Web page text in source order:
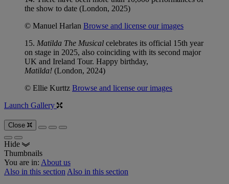
the show to date (London, 2025)
© Manuel Harlan Browse and license our images
15. Matilda The Musical celebrates its official 15th year
on stage in 2025, also coinciding with its second major
UK and Ireland Tour. Happy birthday,
Matilda! (London, 2024)
© Ellie Kurttz Browse and license our images
Launch Gallery
Close
Hide
Thumbnails
You are in: About us
Also in this section Also in this section